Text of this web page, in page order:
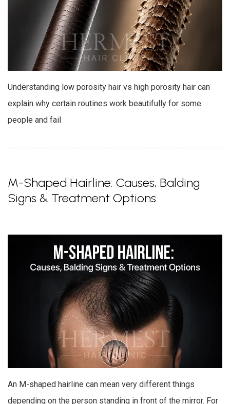
Understanding low porosity hair vs high porosity hair can
explain why certain routines work beautifully for some
people and fail
M-Shaped Hairline: Causes, Balding
Signs & Treatment Options
An M-shaped hairline can mean very different things
depending on the person standing in front of the mirror. For